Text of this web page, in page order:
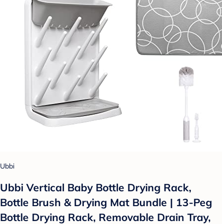
Ubbi
Ubbi Vertical Baby Bottle Drying Rack,
Bottle Brush & Drying Mat Bundle | 13-Peg
Bottle Drying Rack, Removable Drain Tray,